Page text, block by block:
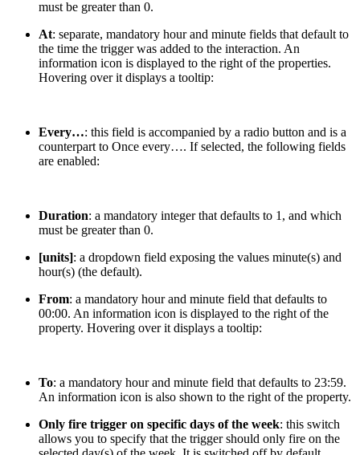
must be greater than 0.
At: separate, mandatory hour and minute fields that default to
the time the trigger was added to the interaction. An
information icon is displayed to the right of the properties.
Hovering over it displays a tooltip:
Every…: this field is accompanied by a radio button and is a
counterpart to Once every…. If selected, the following fields
are enabled:
Duration: a mandatory integer that defaults to 1, and which
must be greater than 0.
[units]: a dropdown field exposing the values minute(s) and
hour(s) (the default).
From: a mandatory hour and minute field that defaults to
00:00. An information icon is displayed to the right of the
property. Hovering over it displays a tooltip:
To: a mandatory hour and minute field that defaults to 23:59.
An information icon is also shown to the right of the property.
Only fire trigger on specific days of the week: this switch
allows you to specify that the trigger should only fire on the